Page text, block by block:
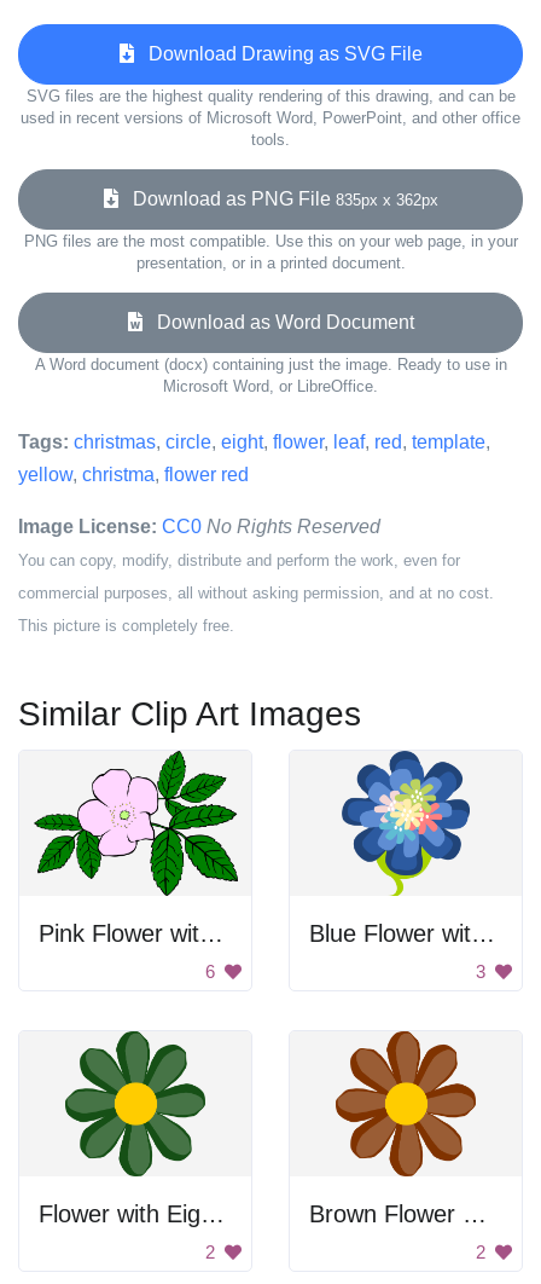
Download Drawing as SVG File
SVG files are the highest quality rendering of this drawing, and can be
used in recent versions of Microsoft Word, PowerPoint, and other office
tools.
Download as PNG File 835px x 362px
PNG files are the most compatible. Use this on your web page, in your
presentation, or in a printed document.
Download as Word Document
A Word document (docx) containing just the image. Ready to use in
Microsoft Word, or LibreOffice.
Tags: christmas, circle, eight, flower, leaf, red, template,
yellow, christma, flower red
Image License: CC0 No Rights Reserved
You can copy, modify, distribute and perform the work, even for
commercial purposes, all without asking permission, and at no cost.
This picture is completely free.
Similar Clip Art Images
Pink Flower with Green Leaves
6
Blue Flower with Colorful Center
3
Flower with Eight Petals
2
Brown Flower with Yellow Center
2